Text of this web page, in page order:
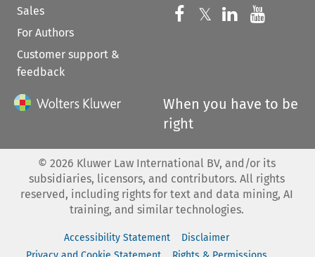
Sales
For Authors
Customer support &
feedback
Follow us on
𝕏 Follow us on
Follow us
When you have to be
right
© 2026 Kluwer Law International BV, and/or its
subsidiaries, licensors, and contributors. All rights
reserved, including rights for text and data mining, AI
training, and similar technologies.
Accessibility Statement
Disclaimer